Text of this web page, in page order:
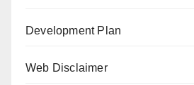
Development Plan
Web Disclaimer